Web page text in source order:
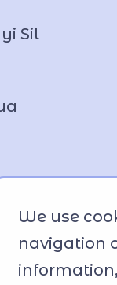
Sil
We use
navigation